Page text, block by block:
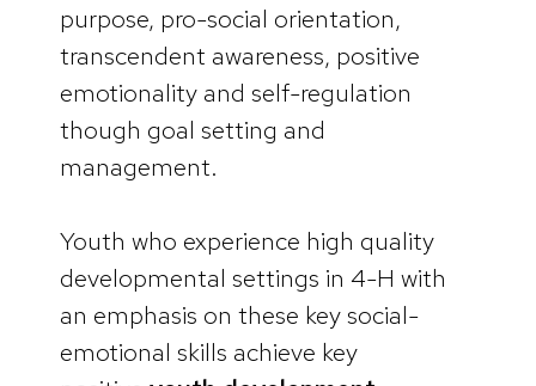
purpose, pro-social orientation,
transcendent awareness, positive
emotionality and self-regulation
though goal setting and
management.
Youth who experience high quality
developmental settings in 4-H with
an emphasis on these key social-
emotional skills achieve key